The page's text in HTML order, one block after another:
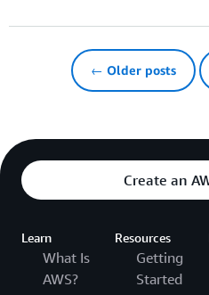
← Older posts
Create an
Learn
What Is
AWS?
Resources
Getting
Started